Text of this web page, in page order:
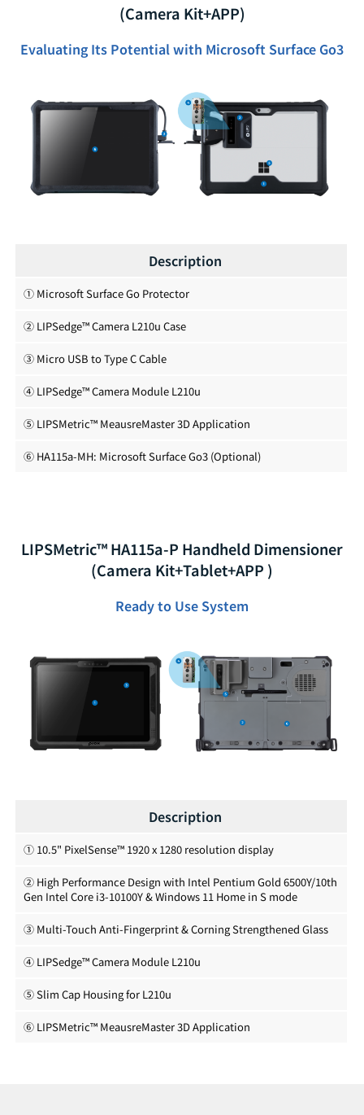
(Camera Kit+APP)
Evaluating Its Potential with Microsoft Surface Go3
Description
① Microsoft Surface Go Protector
② LIPSedge™ Camera L210u Case
③ Micro USB to Type C Cable
④ LIPSedge™ Camera Module L210u
⑤ LIPSMetric™ MeausreMaster 3D Application
⑥ HA115a-MH: Microsoft Surface Go3 (Optional)
LIPSMetric™ HA115a-P Handheld Dimensioner
(Camera Kit+Tablet+APP )
Ready to Use System
Description
① 10.5" PixelSense™ 1920 x 1280 resolution display
② High Performance Design with Intel Pentium Gold 6500Y/10th
Gen Intel Core i3-10100Y & Windows 11 Home in S mode
③ Multi-Touch Anti-Fingerprint & Corning Strengthened Glass
④ LIPSedge™ Camera Module L210u
⑤ Slim Cap Housing for L210u
⑥ LIPSMetric™ MeausreMaster 3D Application